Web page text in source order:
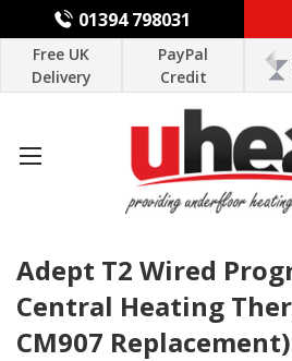
01394 798031
Free UK
Delivery
PayPal
Credit
Adept T2 Wired
Central Heating
CM907 Replacement)